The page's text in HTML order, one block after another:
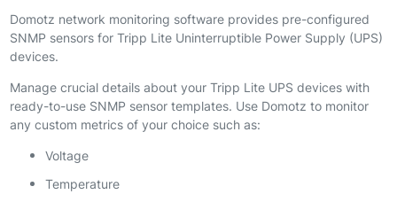
Domotz network monitoring software provides pre-configured
SNMP sensors for Tripp Lite Uninterruptible Power Supply (UPS)
devices.
Manage crucial details about your Tripp Lite UPS devices with
ready-to-use SNMP sensor templates. Use Domotz to monitor
any custom metrics of your choice such as:
Voltage
Temperature